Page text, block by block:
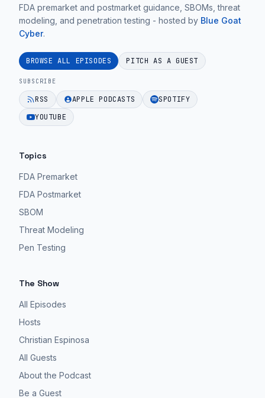
FDA premarket and postmarket guidance, SBOMs, threat
modeling, and penetration testing - hosted by Blue Goat
Cyber.
BROWSE ALL EPISODES PITCH AS A GUEST
SUBSCRIBE
RSS APPLE PODCASTS
SPOTIFY
YOUTUBE
Topics
FDA Premarket
FDA Postmarket
SBOM
Threat Modeling
Pen Testing
The Show
All Episodes
Hosts
Christian Espinosa
All Guests
About the Podcast
Be a Guest